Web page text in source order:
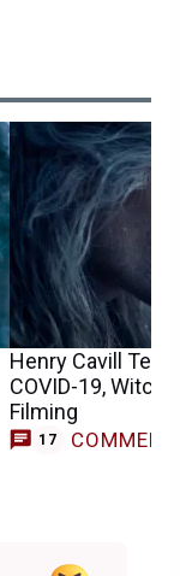
Henry Cavill
COVID-19,
Filming
17